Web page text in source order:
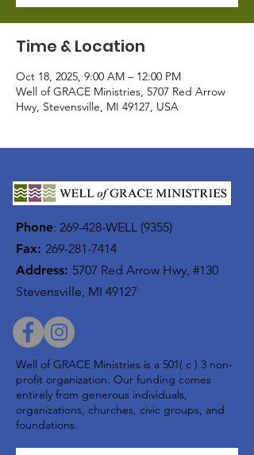
Time & Location
Oct 18, 2025, 9:00 AM – 12:00 PM
Well of GRACE Ministries, 5707 Red Arrow
Hwy, Stevensville, MI 49127, USA
Phone: 269-428-WELL (9355)
Fax: 269-281-7414
Address: 5707 Red Arrow Hwy, #130
Stevensville, MI 49127
Well of GRACE Ministries is a 501( c ) 3 non-
profit organization. Our funding comes
entirely from generous individuals,
organizations, churches, civic groups, and
foundations.